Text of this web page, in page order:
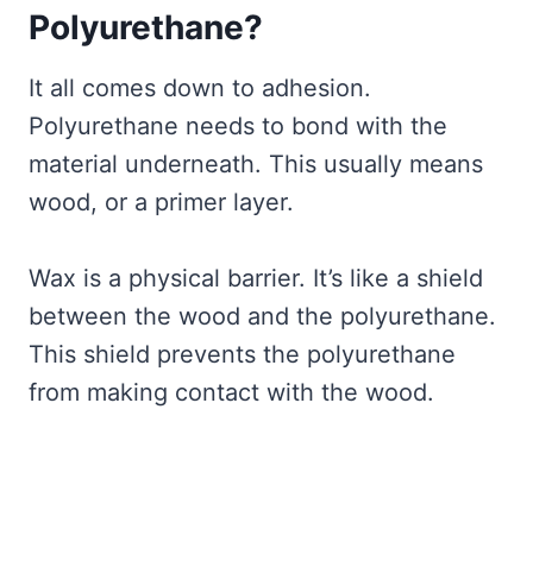
Polyurethane?
It all comes down to adhesion.
Polyurethane needs to bond with the
material underneath. This usually means
wood, or a primer layer.
Wax is a physical barrier. It’s like a shield
between the wood and the polyurethane.
This shield prevents the polyurethane
from making contact with the wood.